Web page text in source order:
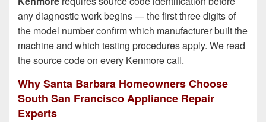
any diagnostic work begins — the first three digits of
the model number confirm which manufacturer built the
machine and which testing procedures apply. We read
the source code on every Kenmore call.
Why Santa Barbara Homeowners Choose
South San Francisco Appliance Repair
Experts